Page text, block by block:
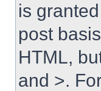
is
post
HTML,
and >.